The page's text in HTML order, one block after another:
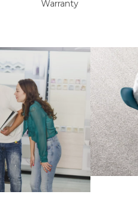
Warranty